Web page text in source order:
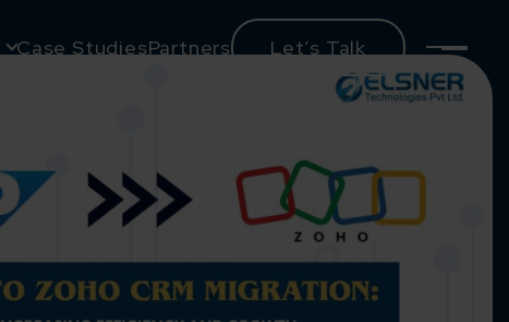
Case StudiesPartners Let’s Talk